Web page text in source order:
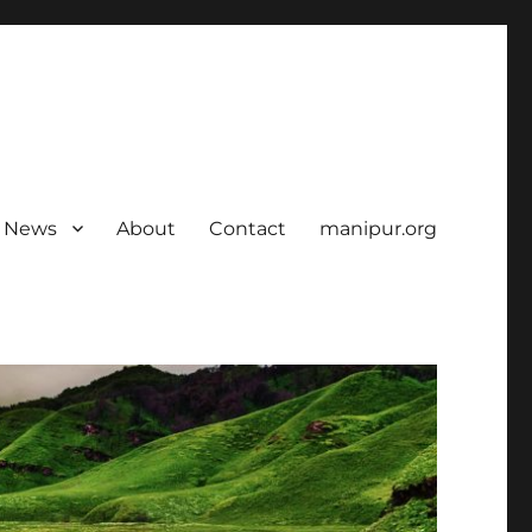
News About Contact manipur.org